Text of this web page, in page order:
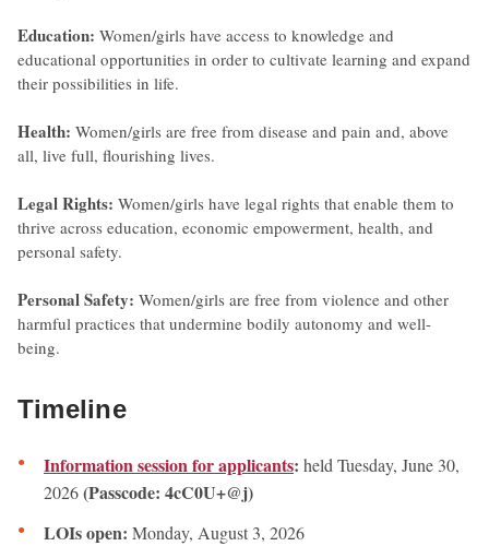
Education: Women/girls have access to knowledge and
educational opportunities in order to cultivate learning and expand
their possibilities in life.
Health: Women/girls are free from disease and pain and, above
all, live full, flourishing lives.
Legal Rights: Women/girls have legal rights that enable them to
thrive across education, economic empowerment, health, and
personal safety.
Personal Safety: Women/girls are free from violence and other
harmful practices that undermine bodily autonomy and well-
being.
Timeline
Information session for applicants: held Tuesday, June 30,
2026(Passcode: 4cC0U+@j)
LOIs open: Monday, August 3, 2026